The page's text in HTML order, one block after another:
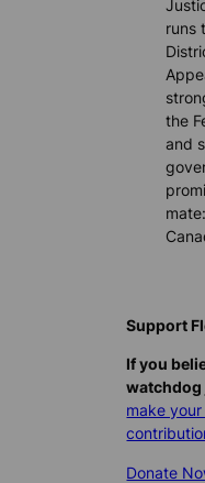
runs
the
and
Support
If you
make
Donate